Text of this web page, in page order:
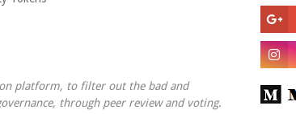
platform, to filter out the bad and
through peer review and voting.